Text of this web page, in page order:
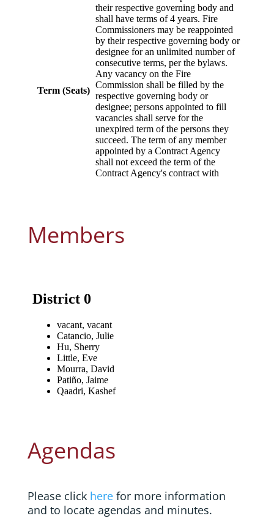
Members
Agendas
Please click herefor more information
and to locate agendas and minutes.